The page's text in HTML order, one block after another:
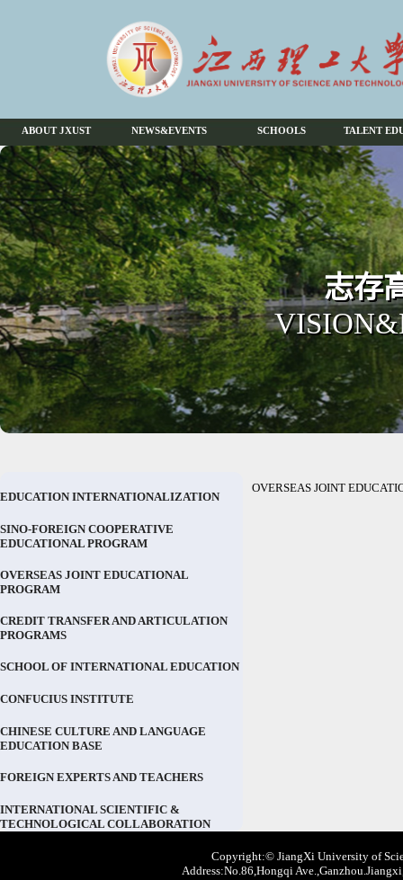
志存
ABOUT JXUST NEWS&EVENTS SCHOOLS TALENT
EDUCATION INTERNATIONALIZATION
SINO-FOREIGN COOPERATIVE
EDUCATIONAL PROGRAM
OVERSEAS JOINT EDUCATIONAL
PROGRAM
CREDIT TRANSFER AND ARTICULATION
PROGRAMS
SCHOOL OF INTERNATIONAL EDUCATION
CONFUCIUS INSTITUTE
CHINESE CULTURE AND LANGUAGE
EDUCATION BASE
FOREIGN EXPERTS AND TEACHERS
INTERNATIONAL SCIENTIFIC &
TECHNOLOGICAL COLLABORATION
OVERSEAS JOINT
Copyright:© JiangXi University of
Address:No.86,Hongqi